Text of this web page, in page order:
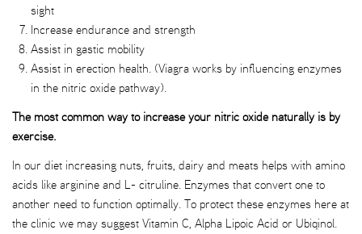
sight
Increase endurance and strength
Assist in gastic mobility
Assist in erection health. (Viagra works by influencing enzymes
in the nitric oxide pathway).
The most common way to increase your nitric oxide naturally is by
exercise.
In our diet increasing nuts, fruits, dairy and meats helps with amino
acids like arginine and L- citruline. Enzymes that convert one to
another need to function optimally. To protect these enzymes here at
the clinic we may suggest Vitamin C, Alpha Lipoic Acid or Ubiqinol.